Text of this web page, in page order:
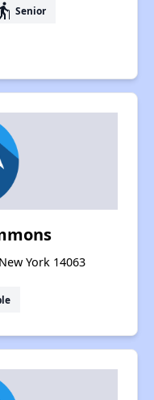
Senior
York 14063